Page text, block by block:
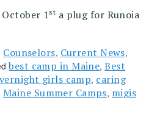
1st a plug for Runoia
Counselors, Current News,
best camp in Maine,Best
girls camp, caring
Maine Summer Camps, migis